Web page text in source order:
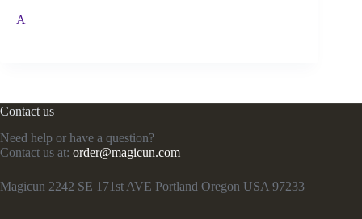
A
Contact us
Need help or have a question?
Contact us at: order@magicun.com
Magicun 2242 SE 171st AVE Portland Oregon USA 97233